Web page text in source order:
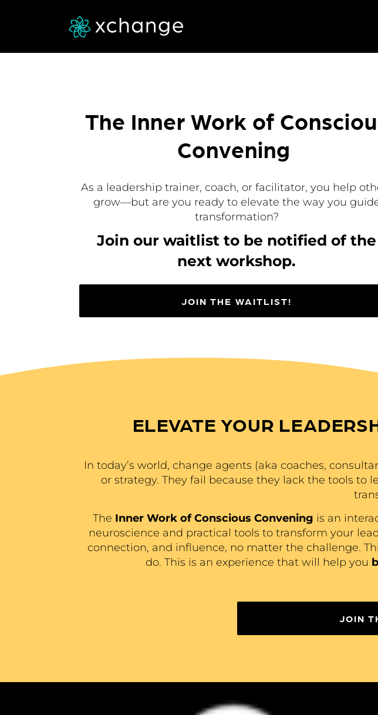
The Inner Work of
Convening
As a leadership trainer, coach, or facilitator, you help
grow—but are you ready to elevate the way you
transformation?
Join our waitlist to be notified of the
next workshop.
JOIN THE WAITLIST!
ELEVATE YOUR
In today’s world, change agents (aka coaches,
or strategy. They fail because they lack the tools
The Inner Work of Conscious Convening is an
neuroscience and practical tools to transform your
connection, and influence, no matter the challenge.
do. This is an experience that will help you
JOIN